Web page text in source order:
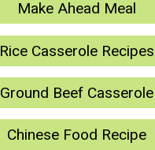
Make Ahead Meal
Rice Casserole Recipes
Ground Beef Casserole
Chinese Food Recipe